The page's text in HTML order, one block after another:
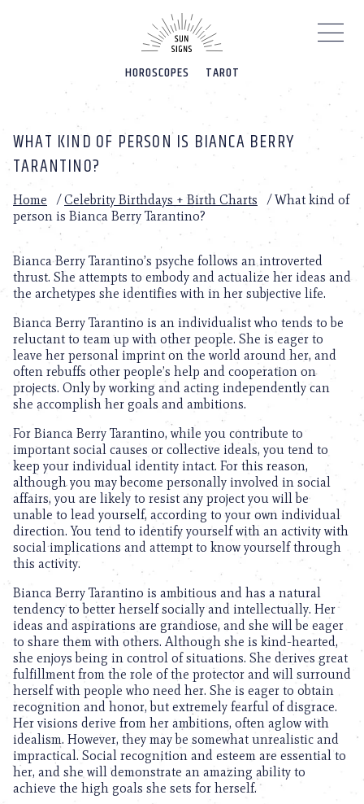
HOROSCOPES TAROT
WHAT KIND OF PERSON IS BIANCA BERRY
TARANTINO?
Home /Celebrity Birthdays + Birth Charts /What kind of
person is Bianca Berry Tarantino?
Bianca Berry Tarantino’s psyche follows an introverted
thrust. She attempts to embody and actualize her ideas and
the archetypes she identifies with in her subjective life.
Bianca Berry Tarantino is an individualist who tends to be
reluctant to team up with other people. She is eager to
leave her personal imprint on the world around her, and
often rebuffs other people’s help and cooperation on
projects. Only by working and acting independently can
she accomplish her goals and ambitions.
For Bianca Berry Tarantino, while you contribute to
important social causes or collective ideals, you tend to
keep your individual identity intact. For this reason,
although you may become personally involved in social
affairs, you are likely to resist any project you will be
unable to lead yourself, according to your own individual
direction. You tend to identify yourself with an activity with
social implications and attempt to know yourself through
this activity.
Bianca Berry Tarantino is ambitious and has a natural
tendency to better herself socially and intellectually. Her
ideas and aspirations are grandiose, and she will be eager
to share them with others. Although she is kind-hearted,
she enjoys being in control of situations. She derives great
fulfillment from the role of the protector and will surround
herself with people who need her. She is eager to obtain
recognition and honor, but extremely fearful of disgrace.
Her visions derive from her ambitions, often aglow with
idealism. However, they may be somewhat unrealistic and
impractical. Social recognition and esteem are essential to
her, and she will demonstrate an amazing ability to
achieve the high goals she sets for herself.